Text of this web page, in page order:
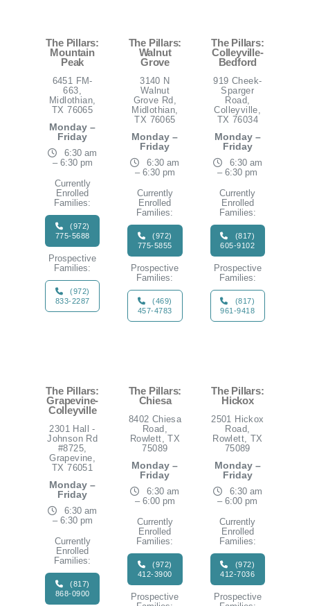
The Pillars:
Mountain
Peak
6451 FM-
663,
Midlothian,
TX 76065
Monday –
Friday
6:30 am
– 6:30 pm
Currently
Enrolled
Families:
(972)
775-5688
Prospective
Families:
(972)
833-2287
The Pillars:
Walnut
Grove
3140 N
Walnut
Grove Rd,
Midlothian,
TX 76065
Monday –
Friday
6:30 am
– 6:30 pm
Currently
Enrolled
Families:
(972)
775-5855
Prospective
Families:
(469)
457-4783
The Pillars:
Colleyville-
Bedford
919 Cheek-
Sparger
Road,
Colleyville,
TX 76034
Monday –
Friday
6:30 am
– 6:30 pm
Currently
Enrolled
Families:
(817)
605-9102
Prospective
Families:
(817)
961-9418
The Pillars:
Grapevine-
Colleyville
2301 Hall -
Johnson Rd
#8725,
Grapevine,
TX 76051
Monday –
Friday
6:30 am
– 6:30 pm
Currently
Enrolled
Families:
(817)
868-0900
The Pillars:
Chiesa
8402 Chiesa
Road,
Rowlett, TX
75089
Monday –
Friday
6:30 am
– 6:00 pm
Currently
Enrolled
Families:
(972)
412-3900
Prospective
The Pillars:
Hickox
2501 Hickox
Road,
Rowlett, TX
75089
Monday –
Friday
6:30 am
– 6:00 pm
Currently
Enrolled
Families:
(972)
412-7036
Prospective